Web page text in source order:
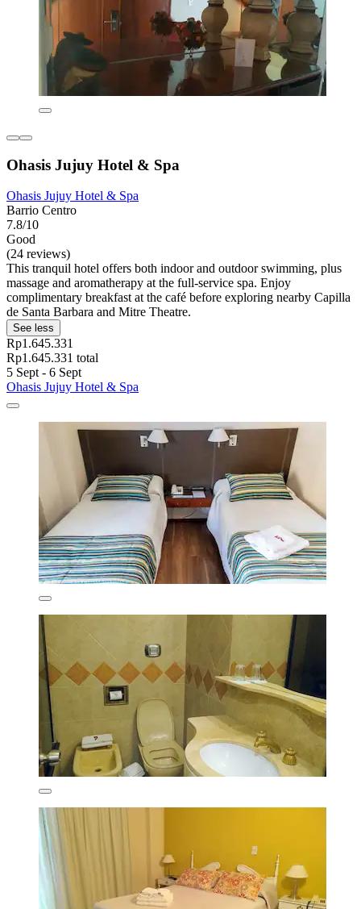
Ohasis Jujuy Hotel & Spa
Ohasis Jujuy Hotel & Spa
Barrio Centro
7.8/10
Good
(24 reviews)
This tranquil hotel offers both indoor and outdoor swimming, plus
massage and aromatherapy at the full-service spa. Enjoy
complimentary breakfast at the café before exploring nearby Capilla
de Santa Barbara and Mitre Theatre.
See less
Rp1.645.331
Rp1.645.331 total
5 Sept - 6 Sept
Ohasis Jujuy Hotel & Spa